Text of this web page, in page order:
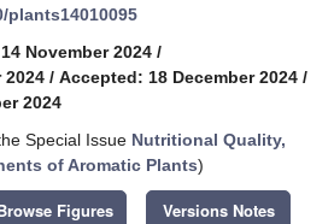
plants14010095
November 2024 /
2024 / Accepted: 18 December 2024 /
2024
Special Issue Nutritional Quality,
of Aromatic Plants)
Figures Versions Notes